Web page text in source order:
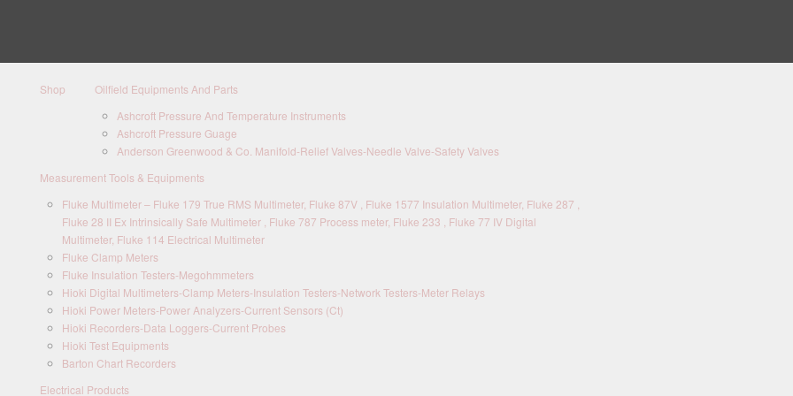
Shop
Oilfield Equipments And Parts
Ashcroft Pressure And Temperature Instruments
Ashcroft Pressure Guage
Anderson Greenwood & Co. Manifold-Relief Valves-Needle Valve-Safety Valves
Measurement Tools & Equipments
Fluke Multimeter – Fluke 179 True RMS Multimeter, Fluke 87V , Fluke 1577 Insulation Multimeter, Fluke 287 ,
Fluke 28 II Ex Intrinsically Safe Multimeter , Fluke 787 Process meter, Fluke 233 , Fluke 77 IV Digital
Multimeter, Fluke 114 Electrical Multimeter
Fluke Clamp Meters
Fluke Insulation Testers-Megohmmeters
Hioki Digital Multimeters-Clamp Meters-Insulation Testers-Network Testers-Meter Relays
Hioki Power Meters-Power Analyzers-Current Sensors (Ct)
Hioki Recorders-Data Loggers-Current Probes
Hioki Test Equipments
Barton Chart Recorders
Electrical Products